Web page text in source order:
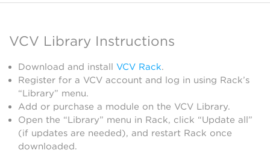
VCV Library Instructions
Download and install VCV Rack.
Register for a VCV account and log in using Rack’s
“Library” menu.
Add or purchase a module on the VCV Library.
Open the “Library” menu in Rack, click “Update all”
(if updates are needed), and restart Rack once
downloaded.